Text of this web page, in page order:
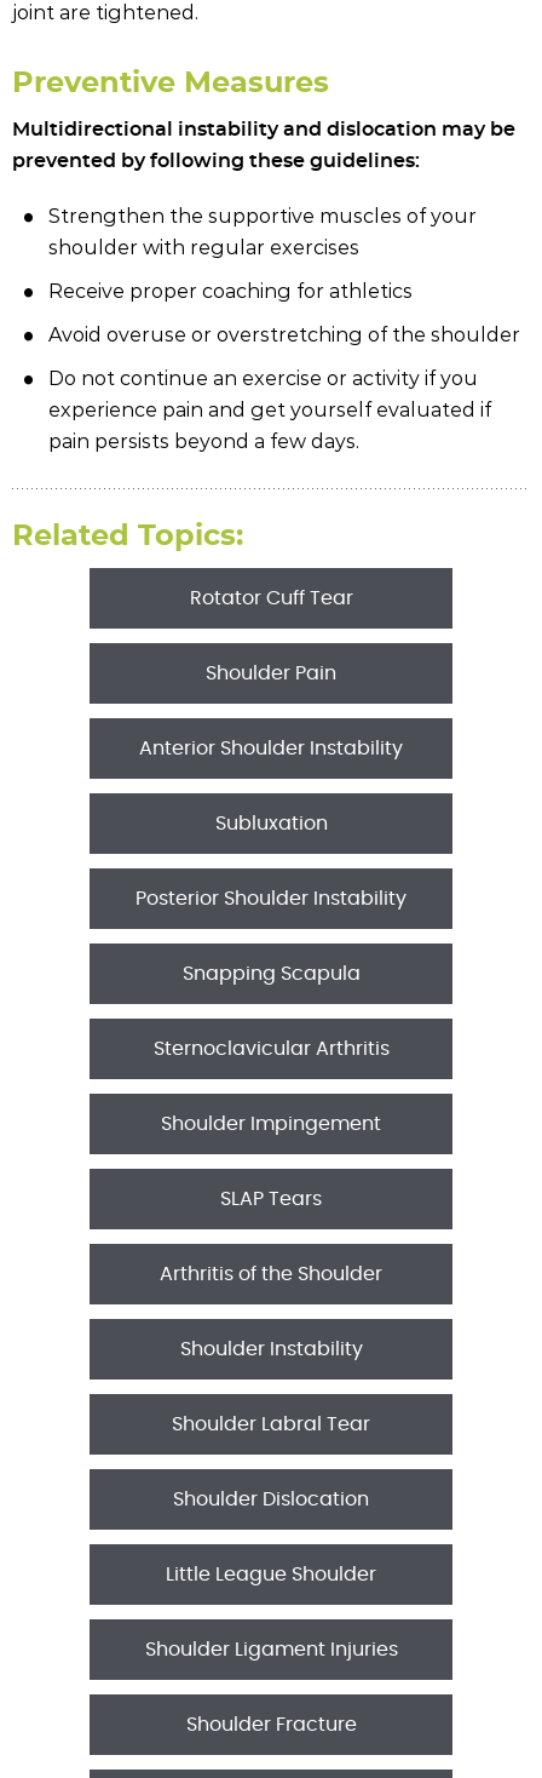
joint are tightened.
Preventive Measures
Multidirectional instability and dislocation may be
prevented by following these guidelines:
Strengthen the supportive muscles of your
shoulder with regular exercises
Receive proper coaching for athletics
Avoid overuse or overstretching of the shoulder
Do not continue an exercise or activity if you
experience pain and get yourself evaluated if
pain persists beyond a few days.
Related Topics:
Rotator Cuff Tear
Shoulder Pain
Anterior Shoulder Instability
Subluxation
Posterior Shoulder Instability
Snapping Scapula
Sternoclavicular Arthritis
Shoulder Impingement
SLAP Tears
Arthritis of the Shoulder
Shoulder Instability
Shoulder Labral Tear
Shoulder Dislocation
Little League Shoulder
Shoulder Ligament Injuries
Shoulder Fracture